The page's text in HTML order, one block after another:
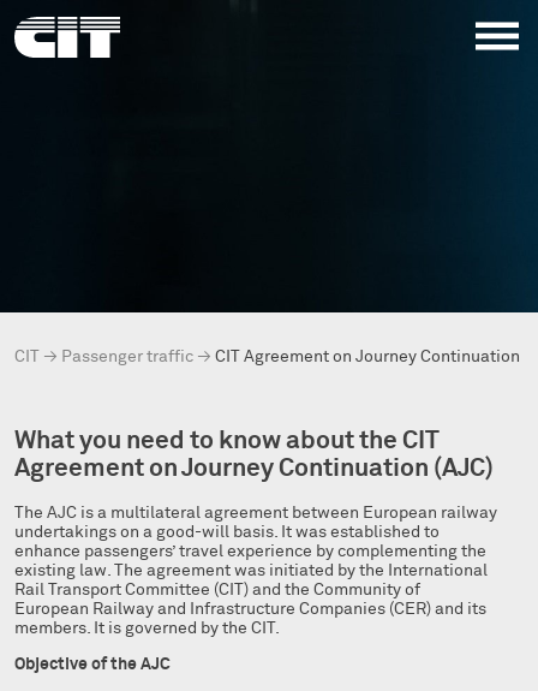
CIT → Passenger traffic → CIT Agreement on Journey Continuation
What you need to know about the CIT
Agreement on Journey Continuation (AJC)
The AJC is a multilateral agreement between European railway
undertakings on a good-will basis. It was established to
enhance passengers’ travel experience by complementing the
existing law. The agreement was initiated by the International
Rail Transport Committee (CIT) and the Community of
European Railway and Infrastructure Companies (CER) and its
members. It is governed by the CIT.
Objective of the AJC